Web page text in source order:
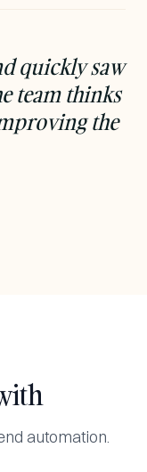
quickly saw
team thinks
the
automation.